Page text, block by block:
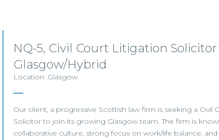
NQ-5, Civil Court Litigation Solicitor
Glasgow/Hybrid
Location: Glasgow
Our client, a progressive Scottish law firm is seeking a Civil
Solicitor to join its growing Glasgow team. The firm is
collaborative culture, strong focus on work/life balance,